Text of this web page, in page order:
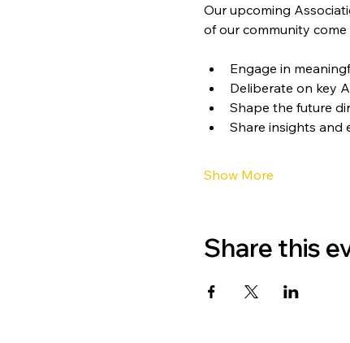
Our upcoming
of our community
Engage in
Deliberate on key
Shape the future
Share insights and
Show More
Share this